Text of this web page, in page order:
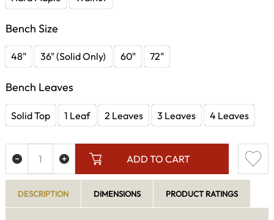
Bench Size
48" 36" (Solid Only) 60" 72"
Bench Leaves
Solid Top 1 Leaf 2 Leaves 3 Leaves 4 Leaves
ADD TO CART
DESCRIPTION DIMENSIONS PRODUCT RATINGS